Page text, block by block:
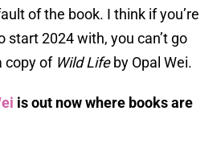
of the book. I think if you’re
start 2024 with, you can’t go
copy of Wild Lifeby Opal Wei.
is out now where books are